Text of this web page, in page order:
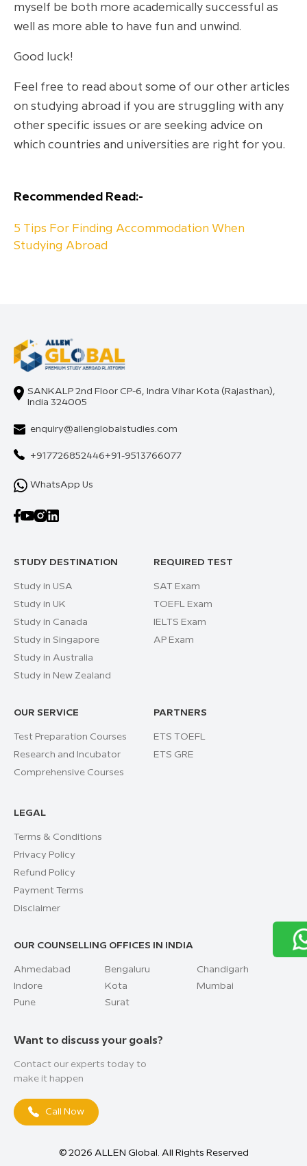
myself be both more academically successful as
well as more able to have fun and unwind.
Good luck!
Feel free to read about some of our other articles
on studying abroad if you are struggling with any
other specific issues or are seeking advice on
which countries and universities are right for you.
Recommended Read:-
5 Tips For Finding Accommodation When
Studying Abroad
SANKALP 2nd Floor CP-6, Indra Vihar Kota (Rajasthan),
India 324005
enquiry@allenglobalstudies.com
+917726852446+91-9513766077
WhatsApp Us
STUDY DESTINATION
Study in USA
Study in UK
Study in Canada
Study in Singapore
Study in Australia
Study in New Zealand
REQUIRED TEST
SAT Exam
TOEFL Exam
IELTS Exam
AP Exam
OUR SERVICE
Test Preparation Courses
Research and Incubator
Comprehensive Courses
PARTNERS
ETS TOEFL
ETS GRE
Want to discuss your goals?
Contact our experts today to
make it happen
Call Now
LEGAL
Terms & Conditions
Privacy Policy
Refund Policy
Payment Terms
Disclaimer
OUR COUNSELLING OFFICES IN INDIA
Ahmedabad Bengaluru
Chandigarh
Indore
Kota
Mumbai
Pune
Surat
© 2026 ALLEN Global. All Rights Reserved